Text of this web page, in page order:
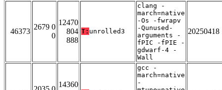
46373
2679 0
0
12470
804
888
T: unrolled3
clang -
march=native
-Os -fwrapv
-Qunused-
arguments -
fPIC -fPIE -
gdwarf-4 -
Wall
20250418
14360
gcc -
march=native
-